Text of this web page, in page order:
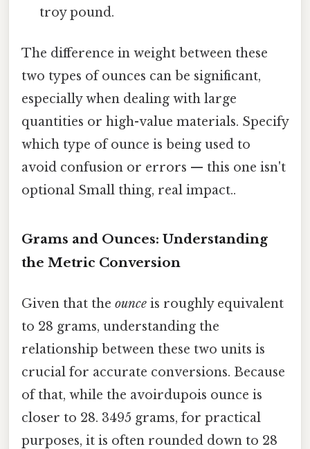
troy pound.
The difference in weight between these
two types of ounces can be significant,
especially when dealing with large
quantities or high-value materials. Specify
which type of ounce is being used to
avoid confusion or errors — this one isn't
optional Small thing, real impact..
Grams and Ounces: Understanding
the Metric Conversion
Given that the ounce is roughly equivalent
to 28 grams, understanding the
relationship between these two units is
crucial for accurate conversions. Because
of that, while the avoirdupois ounce is
closer to 28. 3495 grams, for practical
purposes, it is often rounded down to 28